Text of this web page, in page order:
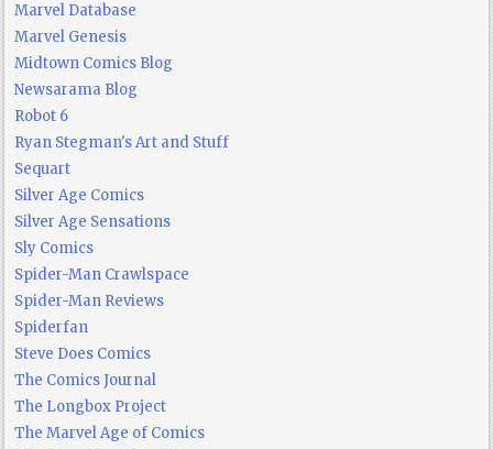
Marvel Database
Marvel Genesis
Midtown Comics Blog
Newsarama Blog
Robot 6
Ryan Stegman's Art and Stuff
Sequart
Silver Age Comics
Silver Age Sensations
Sly Comics
Spider-Man Crawlspace
Spider-Man Reviews
Spiderfan
Steve Does Comics
The Comics Journal
The Longbox Project
The Marvel Age of Comics